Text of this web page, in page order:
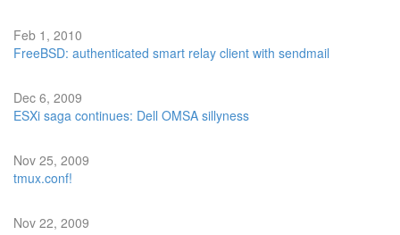
Feb 1, 2010
FreeBSD: authenticated smart relay client with sendmail
Dec 6, 2009
ESXi saga continues: Dell OMSA sillyness
Nov 25, 2009
tmux.conf!
Nov 22, 2009